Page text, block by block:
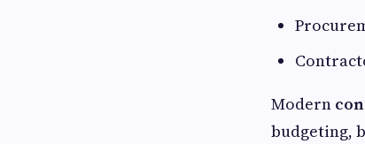
Modern
budgeting,